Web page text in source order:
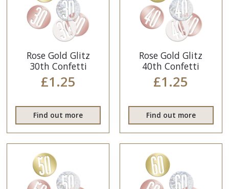
Rose Gold Glitz
30th Confetti
£1.25
Find out more
Rose Gold Glitz
40th Confetti
£1.25
Find out more